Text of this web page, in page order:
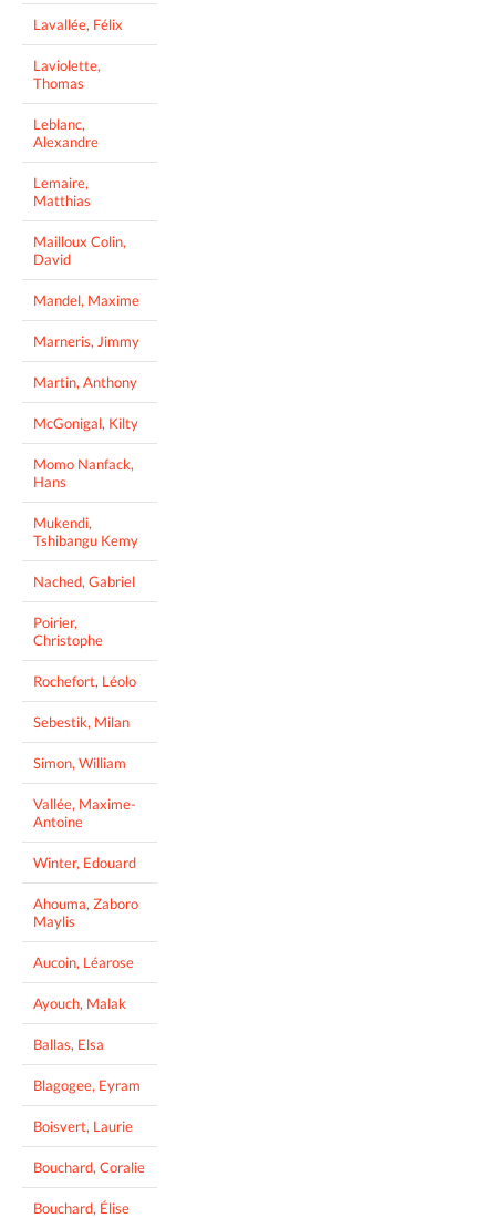
Lavallée, Félix
Laviolette,
Thomas
Leblanc,
Alexandre
Lemaire,
Matthias
Mailloux Colin,
David
Mandel, Maxime
Marneris, Jimmy
Martin, Anthony
McGonigal, Kilty
Momo Nanfack,
Hans
Mukendi,
Tshibangu Kemy
Nached, Gabriel
Poirier,
Christophe
Rochefort, Léolo
Sebestik, Milan
Simon, William
Vallée, Maxime-
Antoine
Winter, Edouard
Ahouma, Zaboro
Maylis
Aucoin, Léarose
Ayouch, Malak
Ballas, Elsa
Blagogee, Eyram
Boisvert, Laurie
Bouchard, Coralie
Bouchard, Élise